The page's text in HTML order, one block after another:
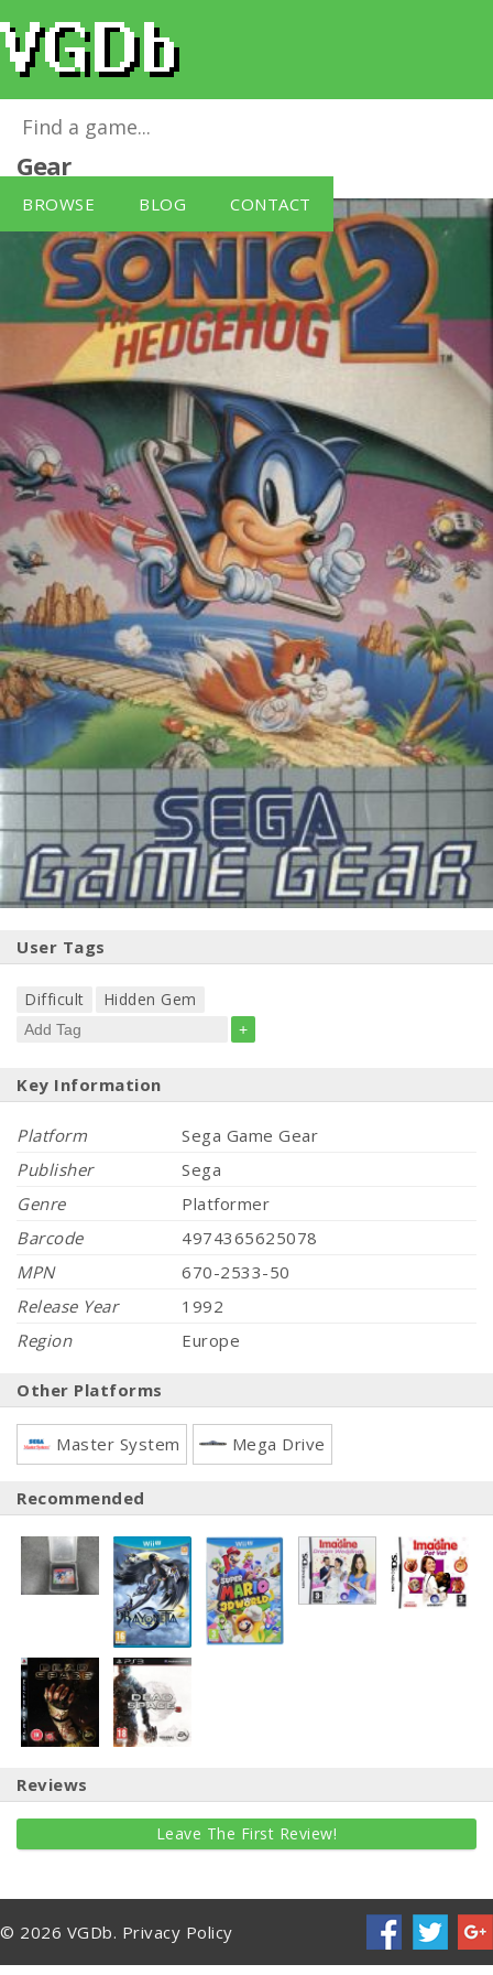
BROWSE BLOG CONTACT
Sonic The Hedgehog 2
Gear
User Tags
Difficult Hidden Gem
+
Key Information
Platform
Sega Game Gear
Publisher
Sega
Genre
Platformer
Barcode
4974365625078
MPN
670-2533-50
Release Year
1992
Region
Europe
Other Platforms
Master System Mega Drive
Recommended
Reviews
Leave The First Review!
© 2026 VGDb. Privacy Policy